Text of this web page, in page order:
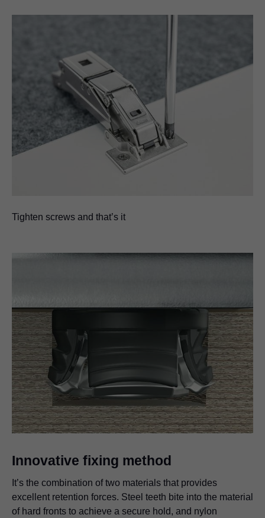
Tighten screws and that’s it
Innovative fixing method
It’s the combination of two materials that provides
excellent retention forces. Steel teeth bite into the material
of hard fronts to achieve a secure hold, and nylon